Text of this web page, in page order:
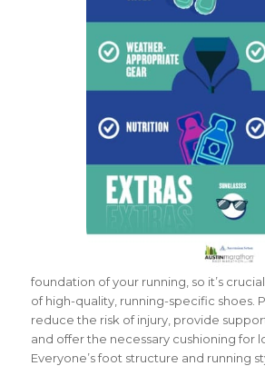
foundation of your running, so it’s
of high-quality, running-specific shoes.
reduce the risk of injury, provide
and offer the necessary cushioning for
Everyone’s foot structure and running